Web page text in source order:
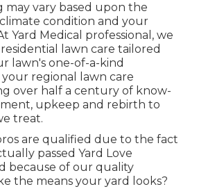
may vary based upon the
condition and your
Yard Medical professional, we
lawn care tailored
lawn's one-of-a-kind
regional lawn care
over half a century of know-
upkeep and rebirth to
treat.
are qualified due to the fact
passed Yard Love
because of our quality
the means your yard looks?